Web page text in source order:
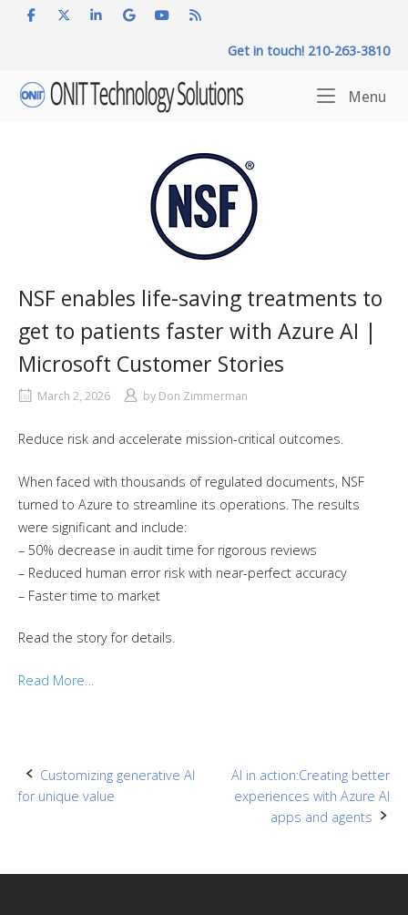
Get in touch! 210-263-3810
Home
Menu
NSF enables life-saving treatments to
get to patients faster with Azure AI |
Microsoft Customer Stories
March 2, 2026 by Don Zimmerman
Reduce risk and accelerate mission-critical outcomes.
When faced with thousands of regulated documents, NSF
turned to Azure to streamline its operations. The results
were significant and include:
– 50% decrease in audit time for rigorous reviews
– Reduced human error risk with near-perfect accuracy
– Faster time to market
Read the story for details.
Read More…
Post
Customizing generative AI
for unique value
AI in action:Creating better
experiences with Azure AI
apps and agents